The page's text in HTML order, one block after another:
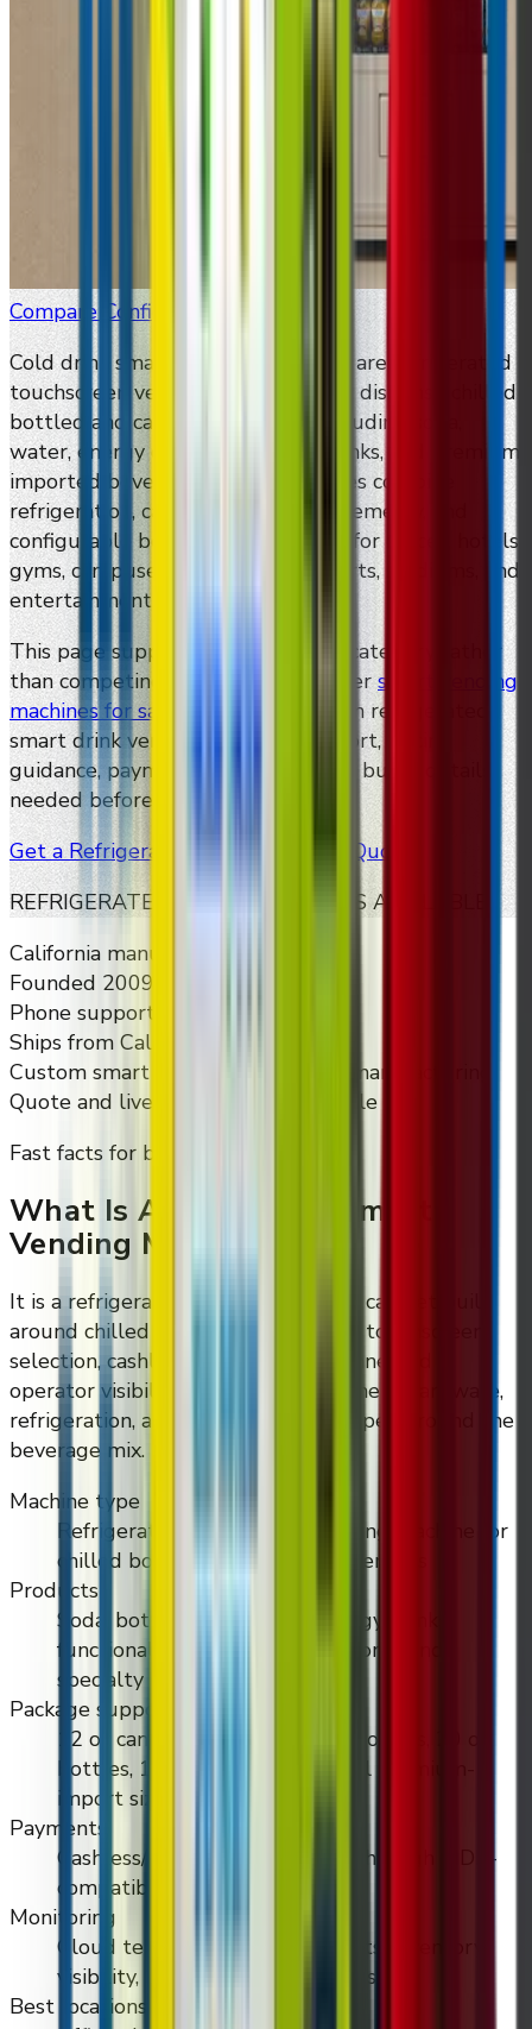
Compare Configurations
Cold drink smart vending machines are refrigerated
touchscreen vending machines that dispense chilled
bottled and canned beverages, including soda,
water, energy drinks, functional drinks, and premium
imported beverages. DMVI machines combine
refrigeration, cashless payment, telemetry, and
configurable bottle/can dispensing for offices, hotels,
gyms, campuses, apartments, airports, stadiums, and
entertainment venues.
This page supports the cold-drink category rather
than competing with DMVI's broader smart vending
machines for sale
page. It focuses on refrigerated
smart drink vending, package support, pricing
guidance, payment options, and the buyer details
needed before requesting a quote.
Get a Refrigerated Smart Vending Quote
REFRIGERATED CONFIGURATIONS AVAILABLE
California manufacturer
Founded 2009
Phone support
Ships from California
Custom smart vending design and manufacturing
Quote and live walkthrough available
Fast facts for buyers
What Is A Cold Drink Smart
Vending Machine?
It is a refrigerated automated retail cabinet built
around chilled beverage dispensing, touchscreen
selection, cashless checkout, and connected
operator visibility. The cabinet, payment hardware,
refrigeration, and planogram are scoped around the
beverage mix.
Machine type
Refrigerated touchscreen vending machine for
chilled bottled and canned beverages
Products
Soda, bottled water, cans, energy drinks,
functional drinks, premium imports, and
specialty cold beverages
Package support
12 oz cans, 16 oz cans, 16.9 oz bottles, 20 oz
bottles, 1L bottles, and unusual premium-
import sizes
Payments
Cashless/contactless payment through MDB-
compatible payment hardware
Monitoring
Cloud telemetry, machine events, inventory
visibility, and temperature alerts
Best locations